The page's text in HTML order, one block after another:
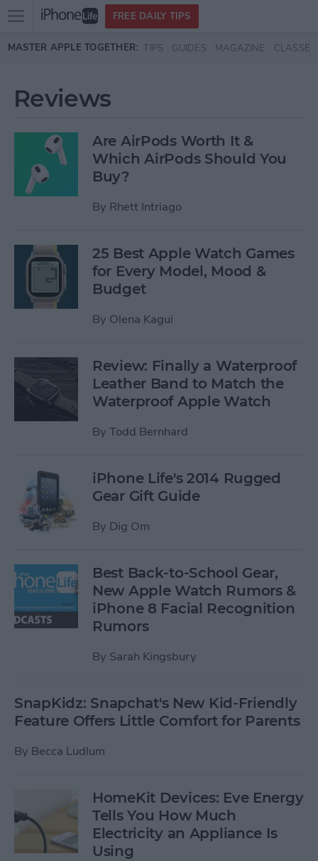
Skip to main content
Open
menu
FREE DAILY TIPS
MASTER APPLE TOGETHER: TIPS GUIDES MAGAZINE CLASSES
Reviews
Are AirPods Worth It &
Which AirPods Should You
Buy?
By Rhett Intriago
25 Best Apple Watch Games
for Every Model, Mood &
Budget
By Olena Kagui
Review: Finally a Waterproof
Leather Band to Match the
Waterproof Apple Watch
By Todd Bernhard
iPhone Life's 2014 Rugged
Gear Gift Guide
By Dig Om
Best Back-to-School Gear,
New Apple Watch Rumors &
iPhone 8 Facial Recognition
Rumors
By Sarah Kingsbury
SnapKidz: Snapchat's New Kid-Friendly
Feature Offers Little Comfort for Parents
By Becca Ludlum
HomeKit Devices: Eve Energy
Tells You How Much
Electricity an Appliance Is
Using